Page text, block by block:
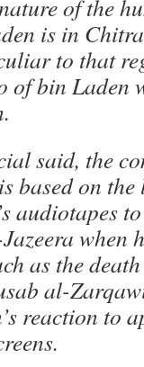
of the
is in
to that
of bin Laden
said, the
based on
audiotapes
when
as the
al-
reaction to